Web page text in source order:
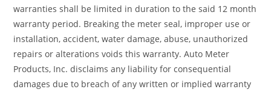
warranties shall be limited in duration to the said 12 month
warranty period. Breaking the meter seal, improper use or
installation, accident, water damage, abuse, unauthorized
repairs or alterations voids this warranty. Auto Meter
Products, Inc. disclaims any liability for consequential
damages due to breach of any written or implied warranty